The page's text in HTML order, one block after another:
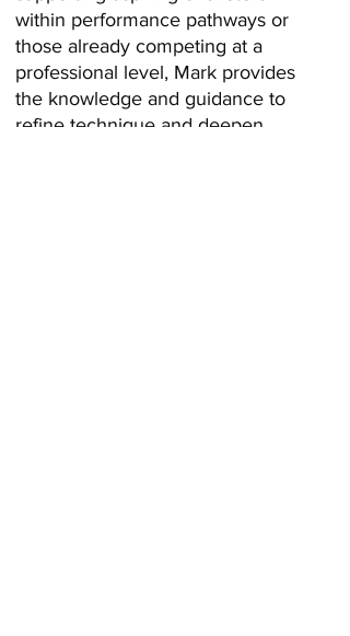
within performance pathways or
those already competing at a
professional level, Mark provides
the knowledge and guidance to
refine technique and deepen